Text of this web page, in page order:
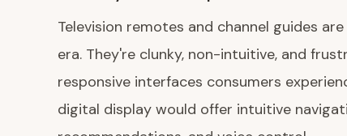
Television remotes and channel guides
era. They're clunky, non-intuitive, and
responsive interfaces consumers
digital display would offer intuitive